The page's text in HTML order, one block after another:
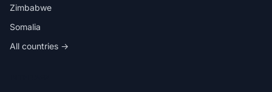
Zimbabwe
Somalia
All countries →